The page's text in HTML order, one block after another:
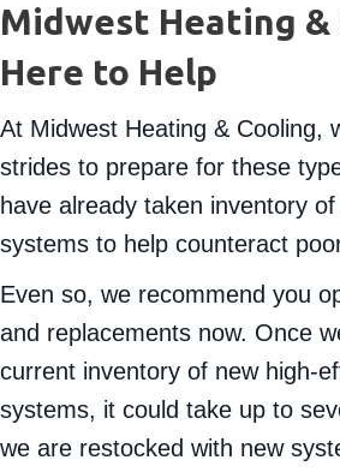
Midwest Heating &
Here to Help
At Midwest Heating & Cooling,
strides to prepare for these
have already taken inventory of
systems to help counteract
Even so, we recommend you
and replacements now. Once
current inventory of new high-
systems, it could take up to